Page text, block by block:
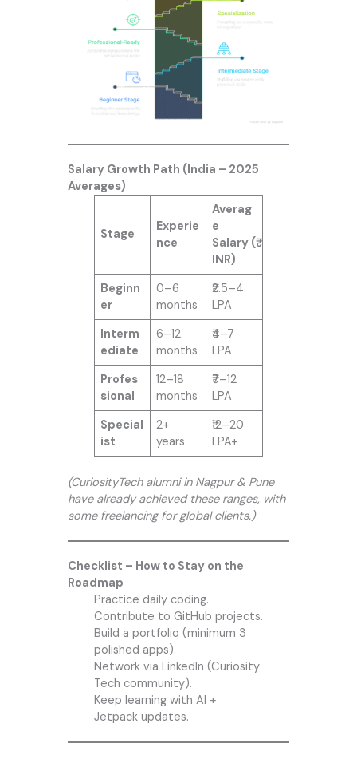
Salary Growth Path (India – 2025
Averages)
Stage
Experie
nce
Averag
e
Salary (₹
INR)
Beginn
er
0–6
months
₹2.5–4
LPA
Interm
ediate
6–12
months
₹4–7
LPA
Profes
sional
12–18
months
₹7–12
LPA
Special
ist
2+
years
₹12–20
LPA+
(CuriosityTech alumni in Nagpur & Pune
have already achieved these ranges, with
some freelancing for global clients.)
Checklist – How to Stay on the
Roadmap
Practice daily coding.
Contribute to GitHub projects.
Build a portfolio (minimum 3
polished apps).
Network via LinkedIn (Curiosity
Tech community).
Keep learning with AI +
Jetpack updates.